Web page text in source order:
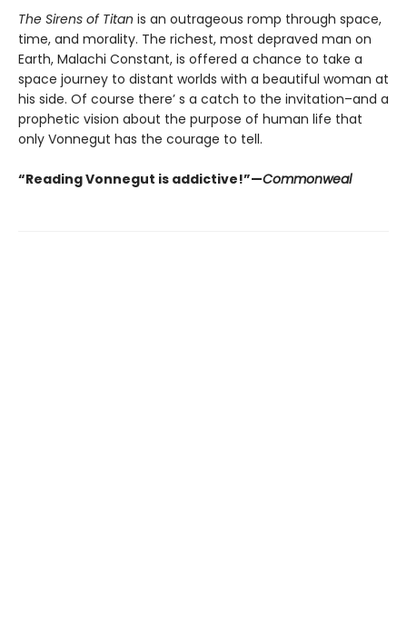
The Sirens of Titan is an outrageous romp through space,
time, and morality. The richest, most depraved man on
Earth, Malachi Constant, is offered a chance to take a
space journey to distant worlds with a beautiful woman at
his side. Of course there’ s a catch to the invitation–and a
prophetic vision about the purpose of human life that
only Vonnegut has the courage to tell.
“Reading Vonnegut is addictive!”—Commonweal